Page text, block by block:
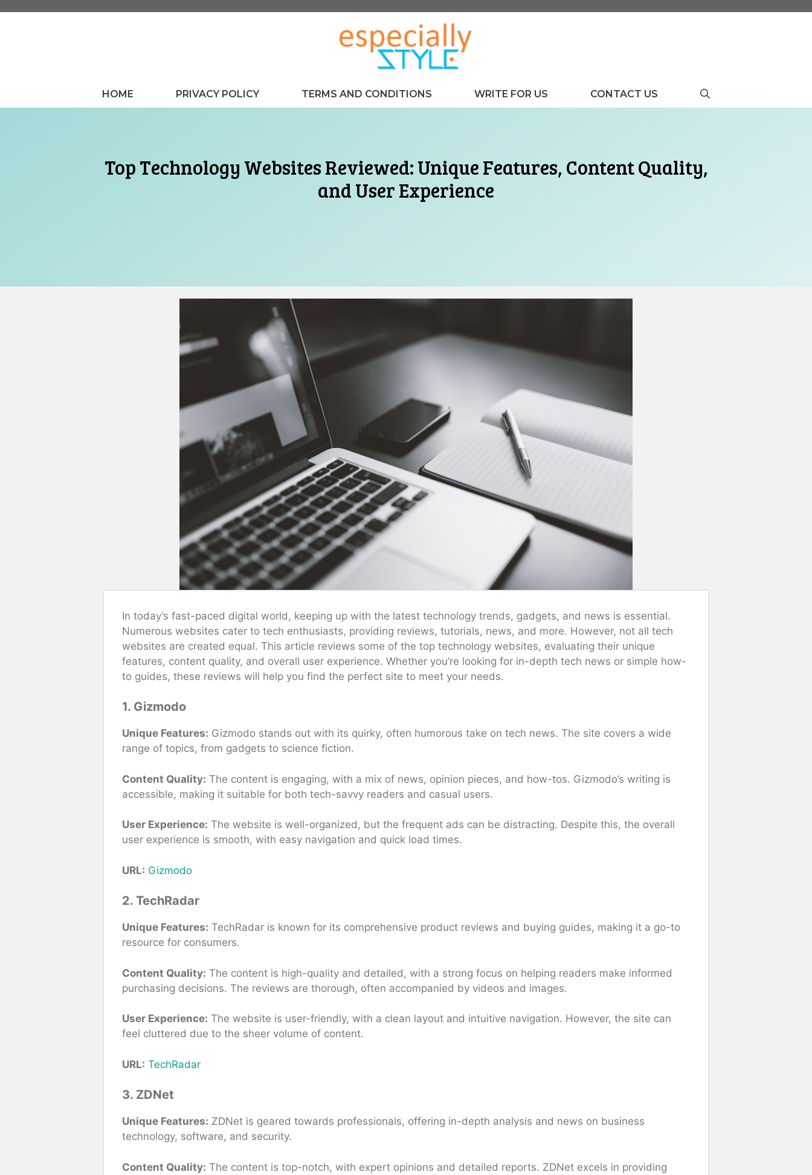
HOME PRIVACY POLICY TERMS AND CONDITIONS WRITE FOR US CONTACT US
Top Technology Websites Reviewed: Unique Features, Content Quality,
and User Experience
In today’s fast-paced digital world, keeping up with the latest technology trends, gadgets, and news is essential.
Numerous websites cater to tech enthusiasts, providing reviews, tutorials, news, and more. However, not all tech
websites are created equal. This article reviews some of the top technology websites, evaluating their unique
features, content quality, and overall user experience. Whether you’re looking for in-depth tech news or simple how-
to guides, these reviews will help you find the perfect site to meet your needs.
1. Gizmodo
Unique Features: Gizmodo stands out with its quirky, often humorous take on tech news. The site covers a wide
range of topics, from gadgets to science fiction.
Content Quality: The content is engaging, with a mix of news, opinion pieces, and how-tos. Gizmodo’s writing is
accessible, making it suitable for both tech-savvy readers and casual users.
User Experience: The website is well-organized, but the frequent ads can be distracting. Despite this, the overall
user experience is smooth, with easy navigation and quick load times.
URL: Gizmodo
2. TechRadar
Unique Features: TechRadar is known for its comprehensive product reviews and buying guides, making it a go-to
resource for consumers.
Content Quality: The content is high-quality and detailed, with a strong focus on helping readers make informed
purchasing decisions. The reviews are thorough, often accompanied by videos and images.
User Experience: The website is user-friendly, with a clean layout and intuitive navigation. However, the site can
feel cluttered due to the sheer volume of content.
URL: TechRadar
3. ZDNet
Unique Features: ZDNet is geared towards professionals, offering in-depth analysis and news on business
technology, software, and security.
Content Quality: The content is top-notch, with expert opinions and detailed reports. ZDNet excels in providing